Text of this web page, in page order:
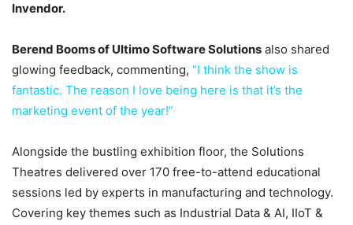
Invendor.
Berend Booms of Ultimo Software Solutions also shared
glowing feedback, commenting, “I think the show is
fantastic. The reason I love being here is that it’s the
marketing event of the year!”
Alongside the bustling exhibition floor, the Solutions
Theatres delivered over 170 free-to-attend educational
sessions led by experts in manufacturing and technology.
Covering key themes such as Industrial Data & AI, IIoT &